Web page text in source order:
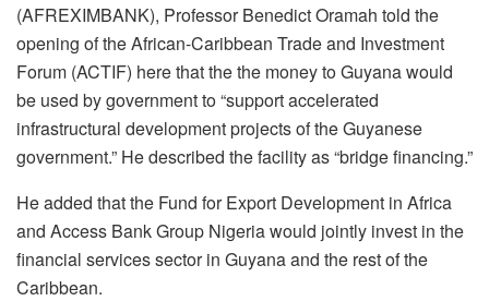
(AFREXIMBANK), Professor Benedict Oramah told the
opening of the African-Caribbean Trade and Investment
Forum (ACTIF) here that the the money to Guyana would
be used by government to “support accelerated
infrastructural development projects of the Guyanese
government.” He described the facility as “bridge financing.”
He added that the Fund for Export Development in Africa
and Access Bank Group Nigeria would jointly invest in the
financial services sector in Guyana and the rest of the
Caribbean.